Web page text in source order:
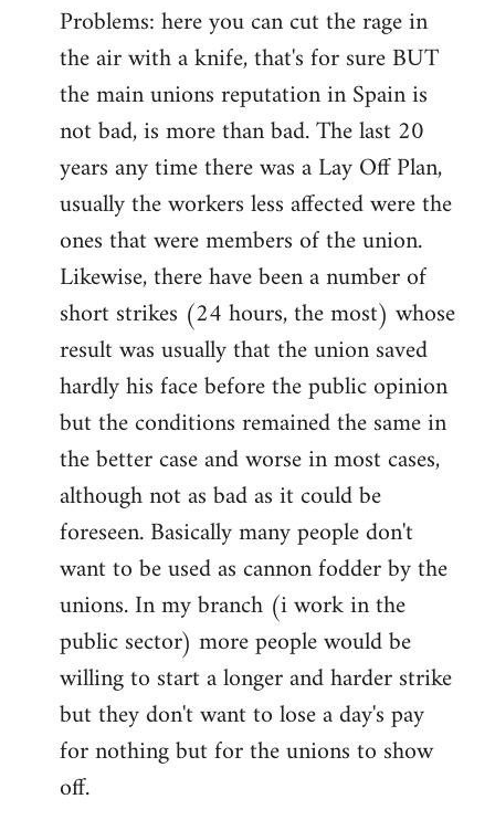
Problems: here you can cut the rage in
the air with a knife, that's for sure BUT
the main unions reputation in Spain is
not bad, is more than bad. The last 20
years any time there was a Lay Off Plan,
usually the workers less affected were the
ones that were members of the union.
Likewise, there have been a number of
short strikes (24 hours, the most) whose
result was usually that the union saved
hardly his face before the public opinion
but the conditions remained the same in
the better case and worse in most cases,
although not as bad as it could be
foreseen. Basically many people don't
want to be used as cannon fodder by the
unions. In my branch (i work in the
public sector) more people would be
willing to start a longer and harder strike
but they don't want to lose a day's pay
for nothing but for the unions to show
off.